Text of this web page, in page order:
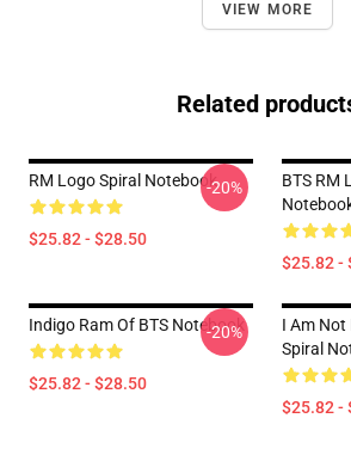
VIEW MORE
Related
RM Logo Spiral Notebook
$25.82 - $28.50
-20%
BTS RM
$25.82 -
Indigo Ram Of BTS Notebook
$25.82 - $28.50
-20%
I Am Not
Spiral
$25.82 -